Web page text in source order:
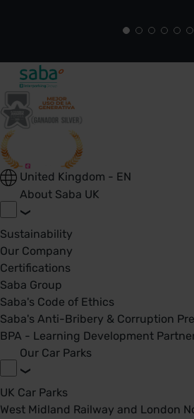
United Kingdom - EN
About Saba UK
Sustainability
Our Company
Certifications
Saba Group
Saba's Code of Ethics
Saba's Anti-Bribery & Corruption
BPA - Learning Development
Our Car Parks
UK Car Parks
West Midland Railway and London